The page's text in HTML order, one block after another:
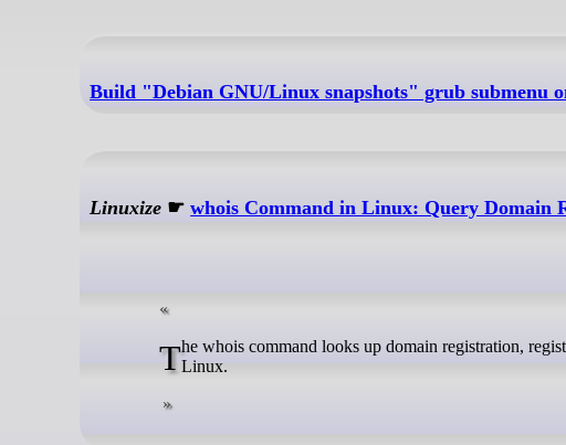
Build "Debian GNU/Linux snapshots" grub submenu
Linuxize ☛whois Command in Linux: Query Domain
The whois command looks up domain registration, registrar, name server, expiry, IP allocation, and AS number details fromLinux.